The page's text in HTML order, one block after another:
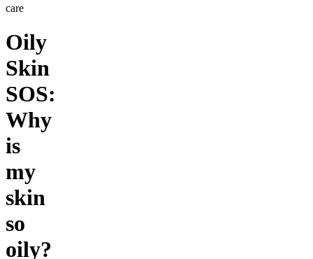
care
Oily
Skin
SOS:
Why
is
my
skin
so
oily?